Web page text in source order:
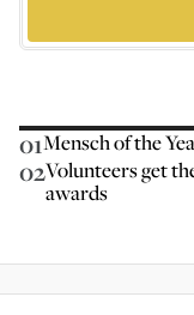
01Mensch of the
02Volunteers get
awards